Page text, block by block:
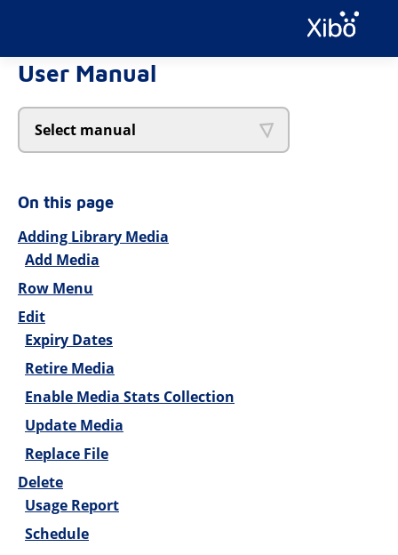
User Manual
Select manual
On this page
Adding Library Media
Add Media
Row Menu
Edit
Expiry Dates
Retire Media
Enable Media Stats Collection
Update Media
Replace File
Delete
Usage Report
Schedule